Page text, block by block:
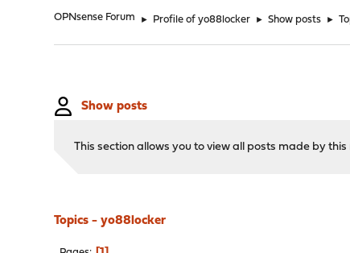
OPNsense Forum ► Profile of yo88locker ► Show posts ►
Show posts
This section allows you to view all posts made by
Topics - yo88locker